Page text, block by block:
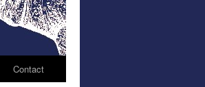
Contact